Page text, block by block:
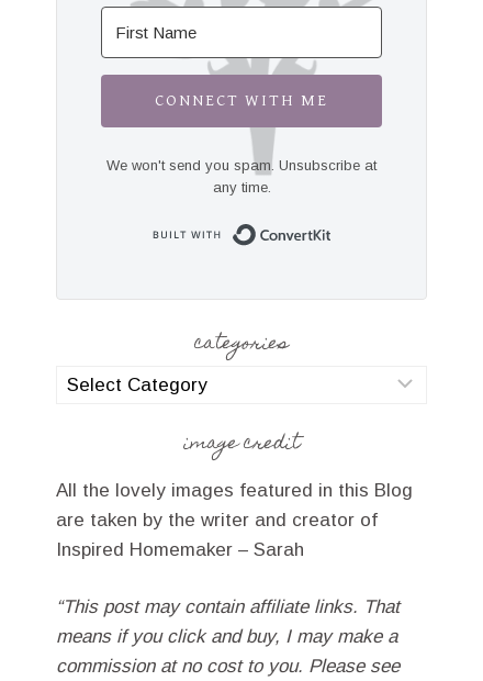
CONNECT WITH ME
We won't send you spam. Unsubscribe at
any time.
categories
categories
image credit
All the lovely images featured in this Blog
are taken by the writer and creator of
Inspired Homemaker – Sarah
“This post may contain affiliate links. That
means if you click and buy, I may make a
commission at no cost to you. Please see